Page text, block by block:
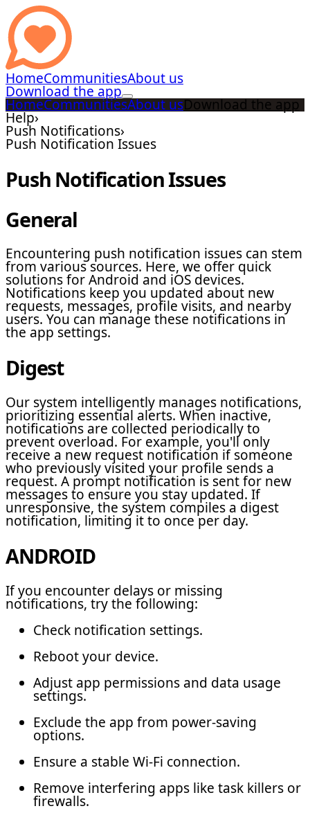
HomeCommunitiesAbout us
Download the app
HomeCommunitiesAbout usDownload the app
Help›
Push Notifications›
Push Notification Issues
Push Notification Issues
General
Encountering push notification issues can stem
from various sources. Here, we offer quick
solutions for Android and iOS devices.
Notifications keep you updated about new
requests, messages, profile visits, and nearby
users. You can manage these notifications in
the app settings.
Digest
Our system intelligently manages notifications,
prioritizing essential alerts. When inactive,
notifications are collected periodically to
prevent overload. For example, you'll only
receive a new request notification if someone
who previously visited your profile sends a
request. A prompt notification is sent for new
messages to ensure you stay updated. If
unresponsive, the system compiles a digest
notification, limiting it to once per day.
ANDROID
If you encounter delays or missing
notifications, try the following:
Check notification settings.
Reboot your device.
Adjust app permissions and data usage
settings.
Exclude the app from power-saving
options.
Ensure a stable Wi-Fi connection.
Remove interfering apps like task killers or
firewalls.